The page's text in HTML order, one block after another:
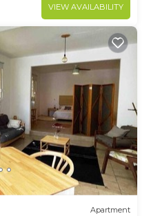
VIEW AVAILABILITY
Apartment